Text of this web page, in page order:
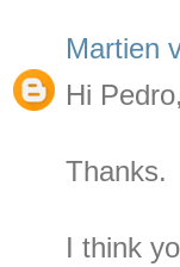
Martien
Hi Pedro,
Thanks.
I think